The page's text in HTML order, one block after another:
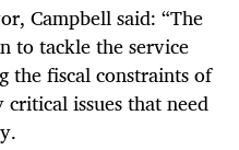
Campbell said: “The
to tackle the service
the fiscal constraints of
issues that need